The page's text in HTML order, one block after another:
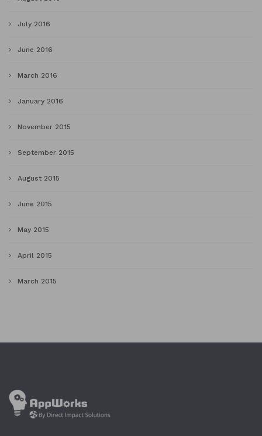
July 2016
June 2016
March 2016
January 2016
November 2015
September 2015
August 2015
June 2015
May 2015
April 2015
March 2015